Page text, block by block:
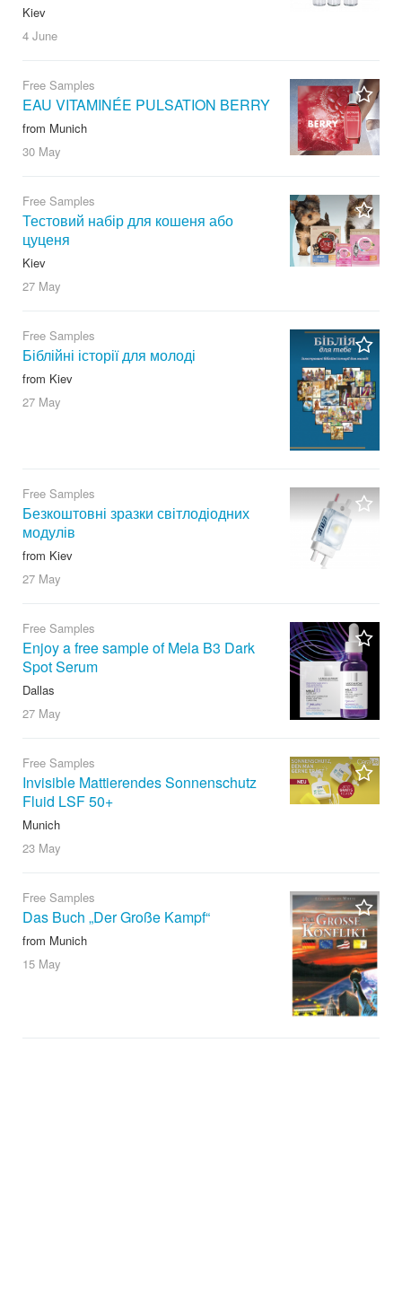
Kiev
4 June
Free Samples
EAU VITAMINÉE PULSATION BERRY
from Munich
30 May
Free Samples
Тестовий набір для кошеня або
цуценя
Kiev
27 May
Free Samples
Біблійні історії для молоді
from Kiev
27 May
Free Samples
Безкоштовні зразки світлодіодних
модулів
from Kiev
27 May
Free Samples
Enjoy a free sample of Mela B3 Dark
Spot Serum
Dallas
27 May
Free Samples
Invisible Mattierendes Sonnenschutz
Fluid LSF 50+
Munich
23 May
Free Samples
Das Buch „Der Große Kampf“
from Munich
15 May